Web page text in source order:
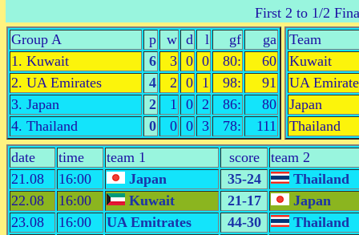
First 2 to 1/2
Group A
p w d l gf
ga
1. Kuwait
6 3 0 0 80:
60
2. UA Emirates
4 2 0 1 98:
91
3. Japan
2 1 0 2 86:
80
4. Thailand
0 0 0 3 78: 111
Team
Kuwait
UA
Japan
Thailand
date
time team 1 score
team 2
21.08
16:00 Japan 35-24
Thailand
22.08
16:00 Kuwait 21-17
Japan
23.08
16:00 UA Emitrates 44-30
Thailand